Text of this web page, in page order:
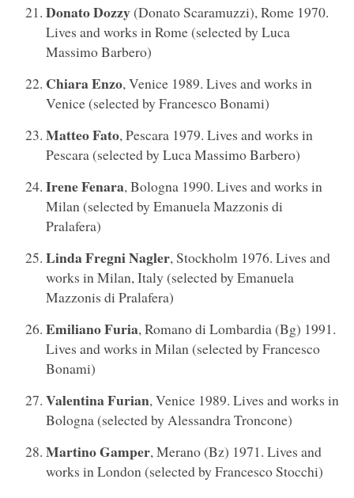
Donato Dozzy(Donato Scaramuzzi), Rome 1970.
Lives and works in Rome (selected by Luca
Massimo Barbero)
Chiara Enzo, Venice 1989. Lives and works in
Venice (selected by Francesco Bonami)
Matteo Fato, Pescara 1979. Lives and works in
Pescara (selected by Luca Massimo Barbero)
Irene Fenara, Bologna 1990. Lives and works in
Milan (selected by Emanuela Mazzonis di
Pralafera)
Linda Fregni Nagler, Stockholm 1976. Lives and
works in Milan, Italy (selected by Emanuela
Mazzonis di Pralafera)
Emiliano Furia, Romano di Lombardia (Bg) 1991.
Lives and works in Milan (selected by Francesco
Bonami)
Valentina Furian, Venice 1989. Lives and works in
Bologna (selected by Alessandra Troncone)
Martino Gamper, Merano (Bz) 1971. Lives and
works in London (selected by Francesco Stocchi)